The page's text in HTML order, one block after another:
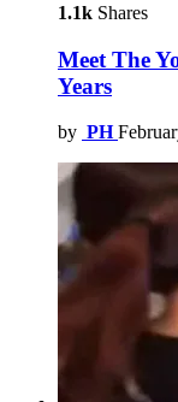
1.1k Shares
Meet The
Years
by PH